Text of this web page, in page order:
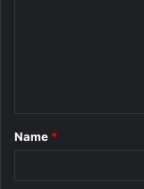
*
Name *